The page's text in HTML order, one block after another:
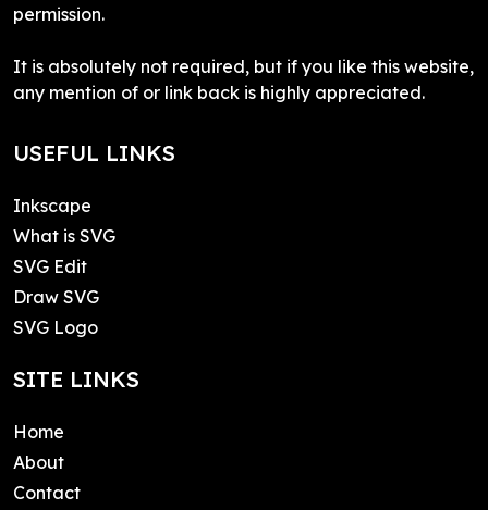
permission.
It is absolutely not required, but if you like this website,
any mention of or link back is highly appreciated.
USEFUL LINKS
Inkscape
What is SVG
SVG Edit
Draw SVG
SVG Logo
SITE LINKS
Home
About
Contact